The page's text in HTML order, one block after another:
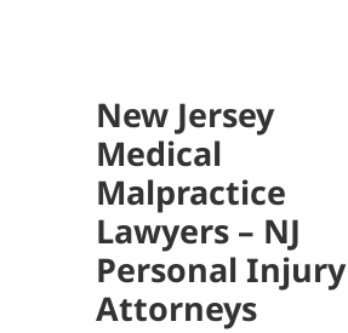
New Jersey
Medical
Malpractice
Lawyers – NJ
Personal Injury
Attorneys